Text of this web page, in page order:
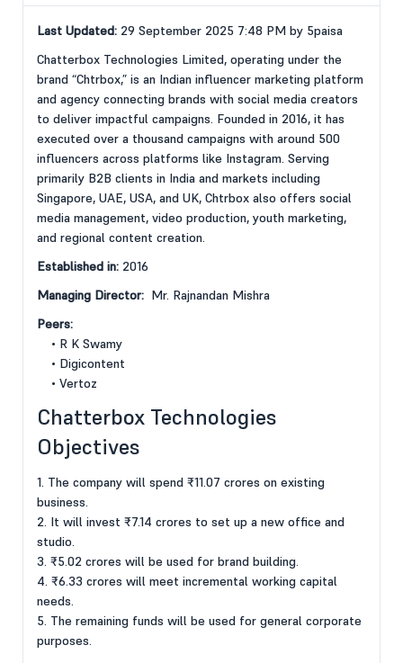
Last Updated: 29 September 2025 7:48 PM by 5paisa
Chatterbox Technologies Limited, operating under the
brand “Chtrbox,” is an Indian influencer marketing platform
and agency connecting brands with social media creators
to deliver impactful campaigns. Founded in 2016, it has
executed over a thousand campaigns with around 500
influencers across platforms like Instagram. Serving
primarily B2B clients in India and markets including
Singapore, UAE, USA, and UK, Chtrbox also offers social
media management, video production, youth marketing,
and regional content creation.
Established in: 2016
Managing Director: Mr. Rajnandan Mishra
Peers:
• R K Swamy
• Digicontent
• Vertoz
Chatterbox Technologies
Objectives
1. The company will spend ₹11.07 crores on existing
business.
2. It will invest ₹7.14 crores to set up a new office and
studio.
3. ₹5.02 crores will be used for brand building.
4. ₹6.33 crores will meet incremental working capital
needs.
5. The remaining funds will be used for general corporate
purposes.